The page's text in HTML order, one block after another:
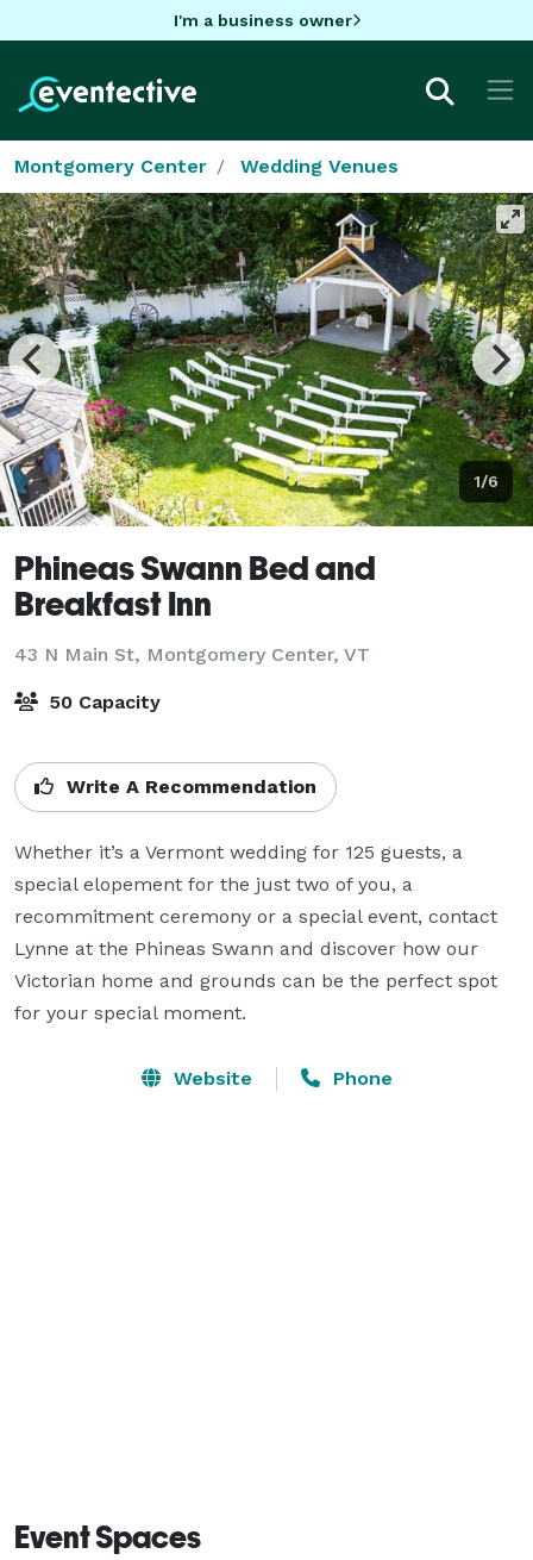
I'm a business owner
Montgomery Center Wedding Venues
1/6
Phineas Swann Bed and
Breakfast Inn
43 N Main St, Montgomery Center, VT
50 Capacity
Write A Recommendation
Whether it’s a Vermont wedding for 125 guests, a
special elopement for the just two of you, a
recommitment ceremony or a special event, contact
Lynne at the Phineas Swann and discover how our
Victorian home and grounds can be the perfect spot
for your special moment.
Website Phone
Event Spaces